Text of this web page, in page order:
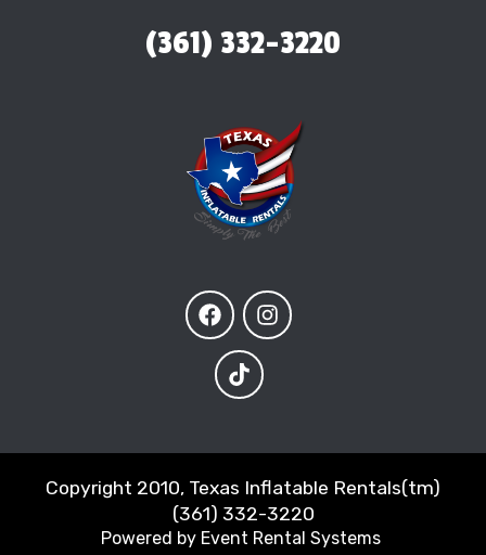
(361) 332-3220
Copyright 2010, Texas Inflatable Rentals(tm)
(361) 332-3220
Powered by Event Rental Systems